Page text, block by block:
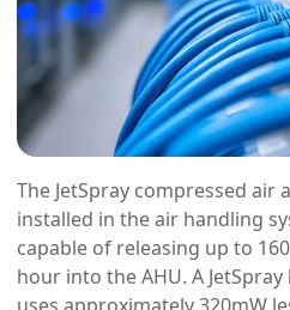
The JetSpray compressed
installed in the air handling
capable of releasing up to
hour into the AHU. A